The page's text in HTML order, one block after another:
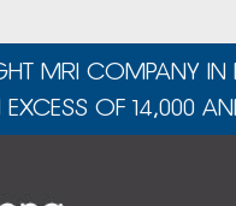
MRI COMPANY IN
OF 14,000